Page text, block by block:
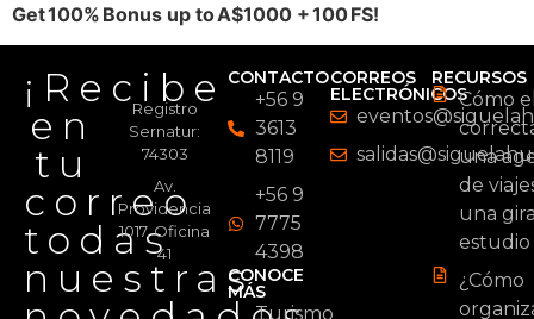
Get 100% Bonus up to A$1000 + 100 FS!
¡Recibe
en
tu
correo
todas
nuestras
Registro
Sernatur:
74303
Av.
Providencia
1017, Oficina
41
CONTACTO
+56 9
3613
8119
+56 9
7775
4398
CONOCE
MÁS
Turismo
CORREOS
ELECTRÓNICOS
RECURSOS
Cómo
una
de
una
estudio
¿Cómo